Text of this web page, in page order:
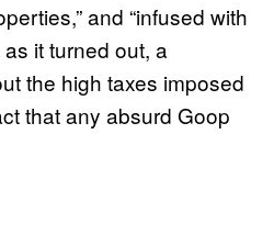
and “infused with
it turned out, a
the high taxes imposed
that any absurd Goop